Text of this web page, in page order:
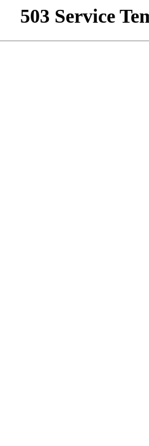
503 Service